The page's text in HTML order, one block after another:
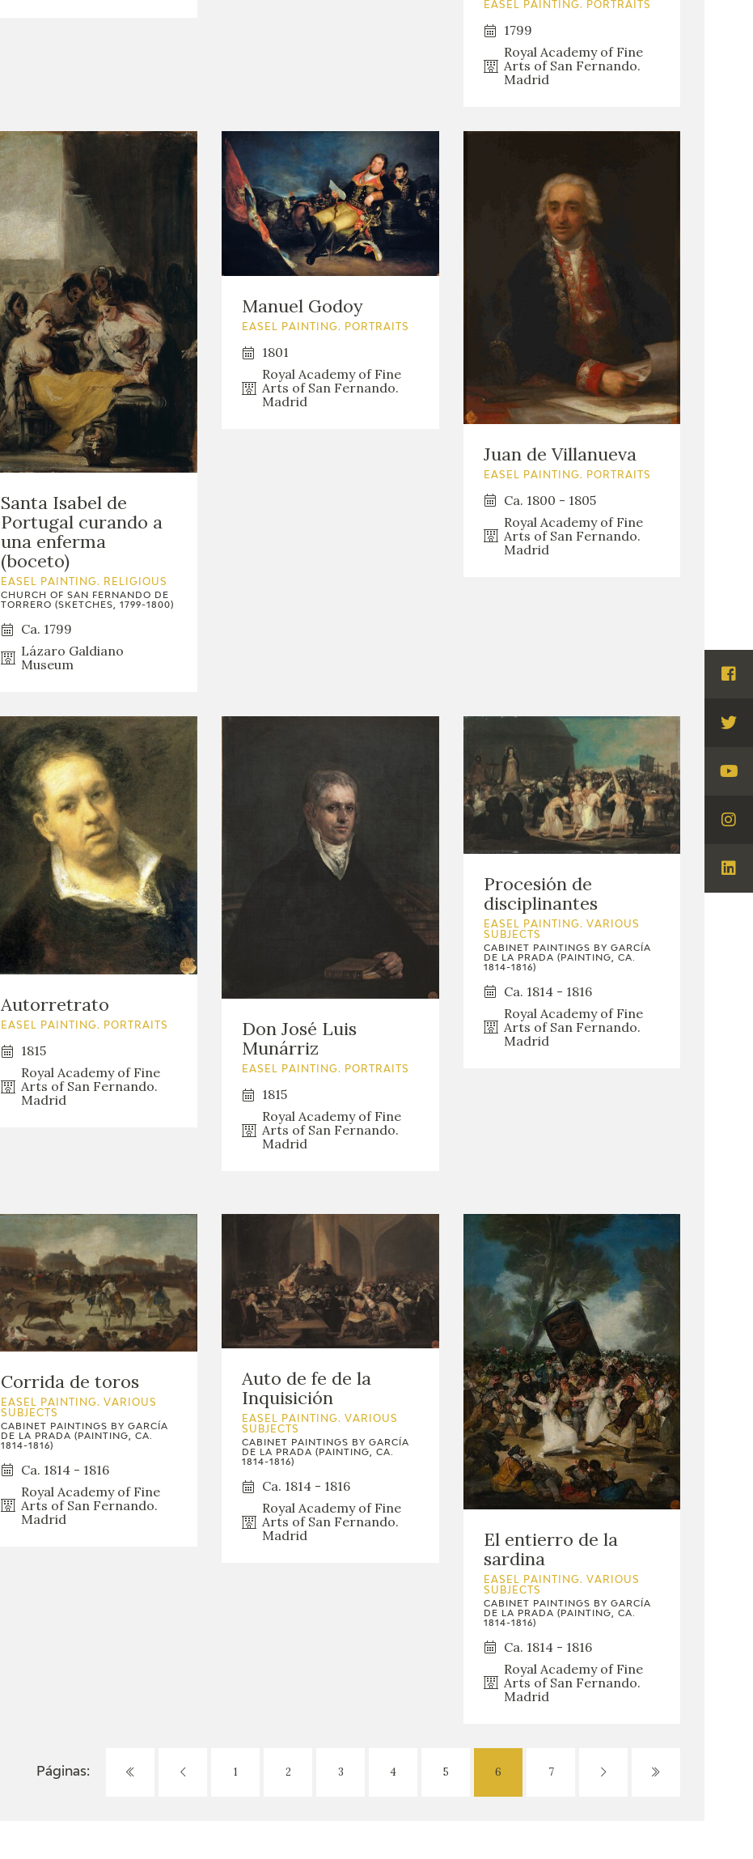
EASEL PAINTING. PORTRAITS
1799
Royal Academy of Fine
Arts of San Fernando.
Madrid
Santa Isabel de
Portugal curando a
una enferma
(boceto)
EASEL PAINTING. RELIGIOUS
CHURCH OF SAN FERNANDO DE
TORRERO (SKETCHES, 1799-1800)
Ca. 1799
Lázaro Galdiano
Museum
Manuel Godoy
EASEL PAINTING. PORTRAITS
1801
Royal Academy of Fine
Arts of San Fernando.
Madrid
Juan de Villanueva
EASEL PAINTING. PORTRAITS
Ca. 1800 - 1805
Royal Academy of Fine
Arts of San Fernando.
Madrid
Autorretrato
EASEL PAINTING. PORTRAITS
1815
Royal Academy of Fine
Arts of San Fernando.
Madrid
Don José Luis
Munárriz
EASEL PAINTING. PORTRAITS
1815
Royal Academy of Fine
Arts of San Fernando.
Madrid
Procesión de
disciplinantes
EASEL PAINTING. VARIOUS
SUBJECTS
CABINET PAINTINGS BY GARCÍA
DE LA PRADA (PAINTING, CA.
1814-1816)
Ca. 1814 - 1816
Royal Academy of Fine
Arts of San Fernando.
Madrid
Corrida de toros
EASEL PAINTING. VARIOUS
SUBJECTS
CABINET PAINTINGS BY GARCÍA
DE LA PRADA (PAINTING, CA.
1814-1816)
Ca. 1814 - 1816
Royal Academy of Fine
Arts of San Fernando.
Madrid
Auto de fe de la
Inquisición
EASEL PAINTING. VARIOUS
SUBJECTS
CABINET PAINTINGS BY GARCÍA
DE LA PRADA (PAINTING, CA.
1814-1816)
Ca. 1814 - 1816
Royal Academy of Fine
Arts of San Fernando.
Madrid
El entierro de la
sardina
EASEL PAINTING. VARIOUS
SUBJECTS
CABINET PAINTINGS BY GARCÍA
DE LA PRADA (PAINTING, CA.
1814-1816)
Ca. 1814 - 1816
Royal Academy of Fine
Arts of San Fernando.
Madrid
Páginas: 1 2 3 4 5 6 7